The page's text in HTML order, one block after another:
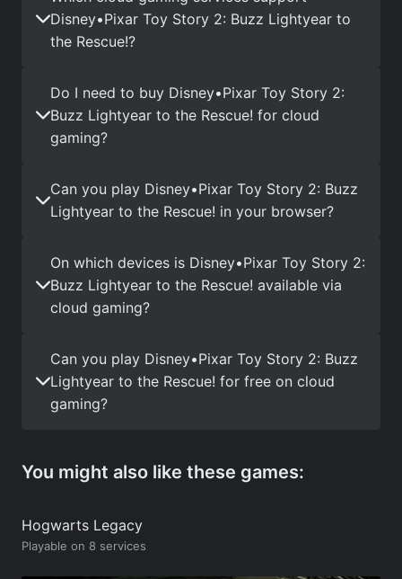
Disney•Pixar Toy Story 2: Buzz Lightyear to
the Rescue!?
Do I need to buy Disney•Pixar Toy Story 2:
Buzz Lightyear to the Rescue! for cloud
gaming?
Can you play Disney•Pixar Toy Story 2: Buzz
Lightyear to the Rescue! in your browser?
On which devices is Disney•Pixar Toy Story 2:
Buzz Lightyear to the Rescue! available via
cloud gaming?
Can you play Disney•Pixar Toy Story 2: Buzz
Lightyear to the Rescue! for free on cloud
gaming?
You might also like these games:
Hogwarts Legacy
Playable on 8 services